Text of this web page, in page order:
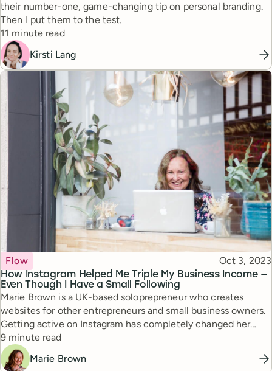
their number-one, game-changing tip on personal branding.
Then I put them to the test.
Reading time
11 minute read
Kirsti Lang
How Instagram Helped Me Triple My Business Income —
Even Though I Have a Small Following
Topic
Flow Published
Oct 3, 2023
Marie Brown is a UK-based soloprepreneur who creates
websites for other entrepreneurs and small business owners.
Getting active on Instagram has completely changed her
business — she shares how in this post.
Reading time
9 minute read
Marie Brown